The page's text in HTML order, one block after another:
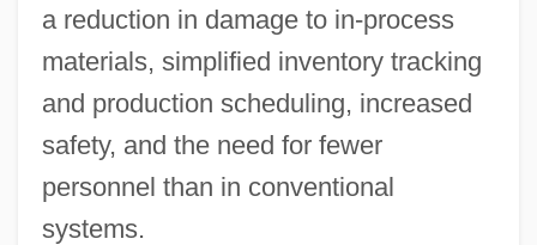
a reduction in damage to in-process
materials, simplified inventory tracking
and production scheduling, increased
safety, and the need for fewer
personnel than in conventional
systems.